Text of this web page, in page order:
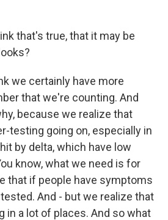
that's true, that it may be
we certainly have more
that we're counting. And
because we realize that
testing going on, especially in
by delta, which have low
know, what we need is for
that if people have symptoms
And - but we realize that
in a lot of places. And so what